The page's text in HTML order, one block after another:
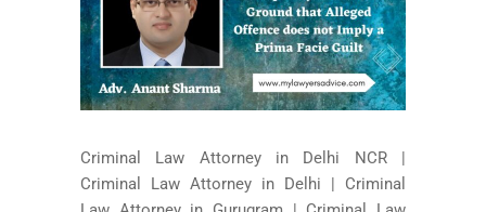
Criminal Law Attorney in Delhi NCR |
Criminal Law Attorney in Delhi | Criminal